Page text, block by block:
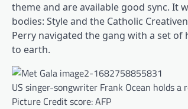
theme and are available good sync. It
bodies: Style and the Catholic
Perry navigated the gang with a set
to earth.
US singer-songwriter Frank Ocean holds
Picture Credit score: AFP